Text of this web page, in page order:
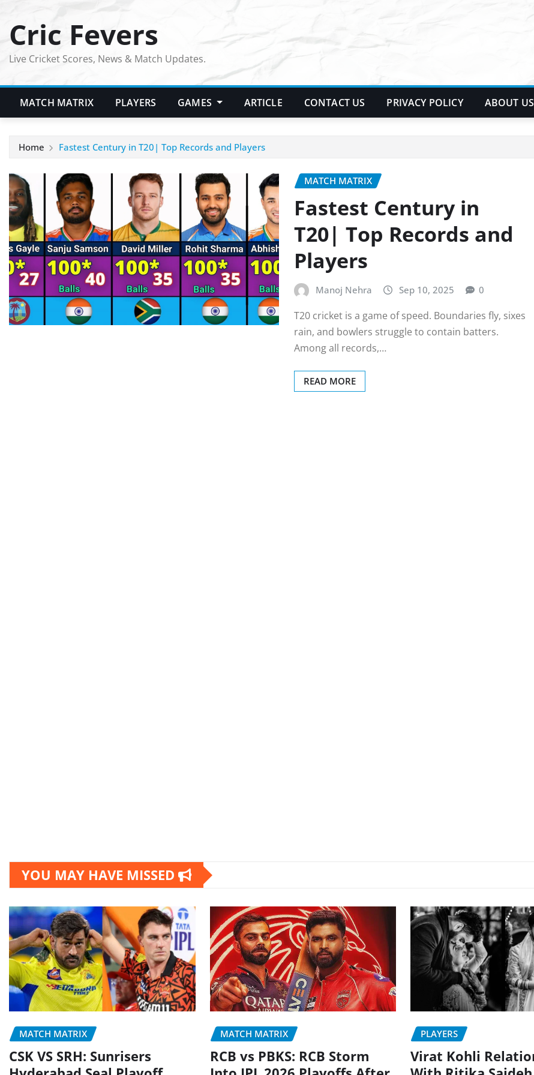
content
Cric Fevers
Live Cricket Scores, News & Match Updates.
MATCH MATRIX PLAYERS GAMES ARTICLE CONTACT US PRIVACY POLICY ABOUT US
Home Fastest Century in T20| Top Records and Players
MATCH MATRIX
Fastest Century in
T20| Top Records and
Players
Manoj Nehra Sep 10, 2025 0
T20 cricket is a game of speed. Boundaries fly, sixes
rain, and bowlers struggle to contain batters.
Among all records,…
READ MORE
YOU MAY HAVE MISSED
MATCH MATRIX
CSK VS SRH: Sunrisers
MATCH MATRIX
RCB vs PBKS: RCB Storm
PLAYERS
Virat Kohli